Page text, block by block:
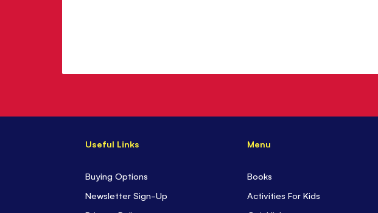
Useful Links
Buying Options
Newsletter Sign-Up
Menu
Books
Activities For Kids